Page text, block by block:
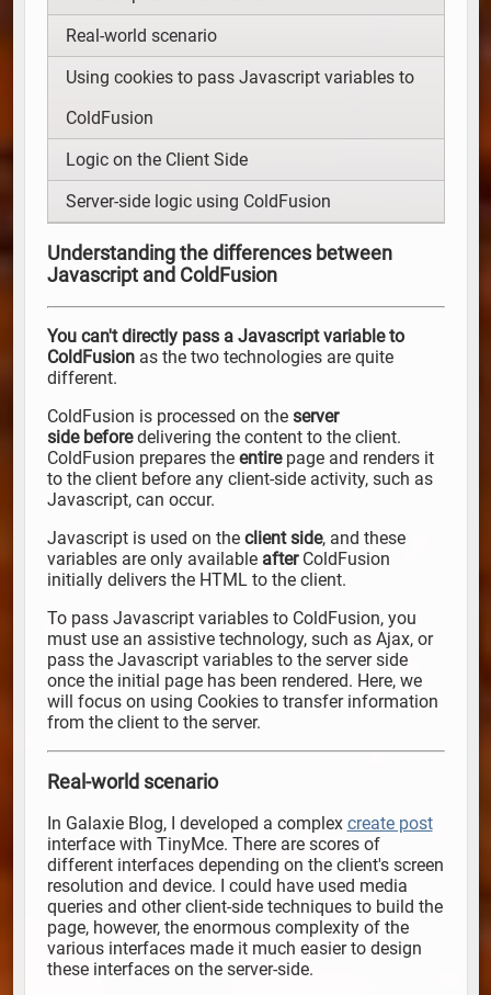
Real-world scenario
Using cookies to pass Javascript variables to
ColdFusion
Logic on the Client Side
Server-side logic using ColdFusion
Understanding the differences between
Javascript and ColdFusion
You can't directly pass a Javascript variable to
ColdFusion as the two technologies are quite
different.
ColdFusion is processed on the server
side beforedelivering the content to the client.
ColdFusion prepares the entire page and renders it
to the client before any client-side activity, such as
Javascript, can occur.
Javascript is used on the client side, and these
variables are only available after ColdFusion
initially delivers the HTML to the client.
To pass Javascript variables to ColdFusion, you
must use an assistive technology, such as Ajax, or
pass the Javascript variables to the server side
once the initial page has been rendered. Here, we
will focus on using Cookies to transfer information
from the client to the server.
Real-world scenario
In Galaxie Blog, I developed a complex create post
interface with TinyMce. There are scores of
different interfaces depending on the client's screen
resolution and device. I could have used media
queries and other client-side techniques to build the
page, however, the enormous complexity of the
various interfaces made it much easier to design
these interfaces on the server-side.